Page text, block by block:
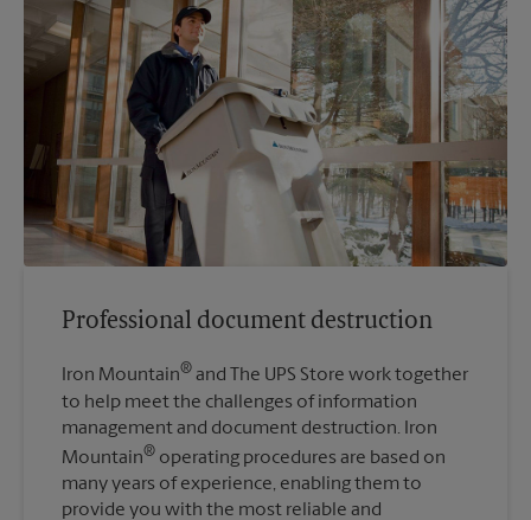
Professional document destruction
Iron Mountain® and The UPS Store work together
to help meet the challenges of information
management and document destruction. Iron
Mountain® operating procedures are based on
many years of experience, enabling them to
provide you with the most reliable and